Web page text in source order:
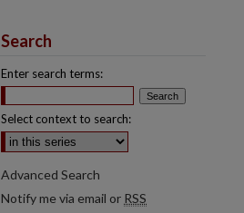
Search
Enter search terms:
Select context to search:
Advanced Search
Notify me via email or RSS